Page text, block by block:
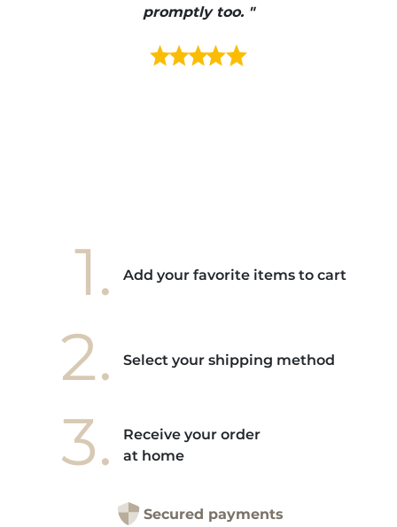
promptly too. "
1. Add your favorite items to cart
2. Select your shipping method
3.
Receive your order
at home
Secured payments